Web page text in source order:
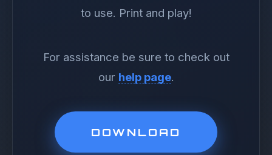
to use. Print and play!
For assistance be sure to check out
our help page.
DOWNLOAD